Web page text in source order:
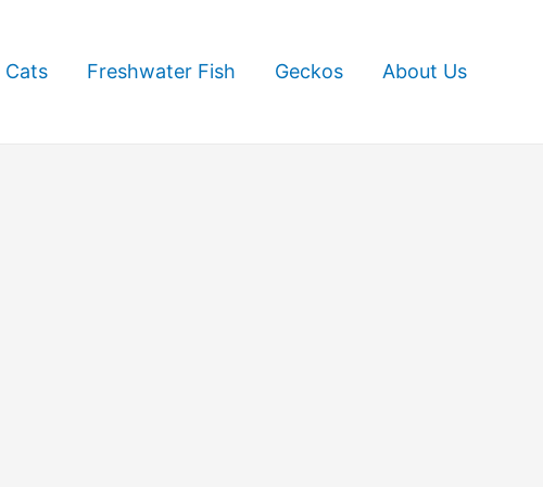
Cats Freshwater Fish Geckos About Us